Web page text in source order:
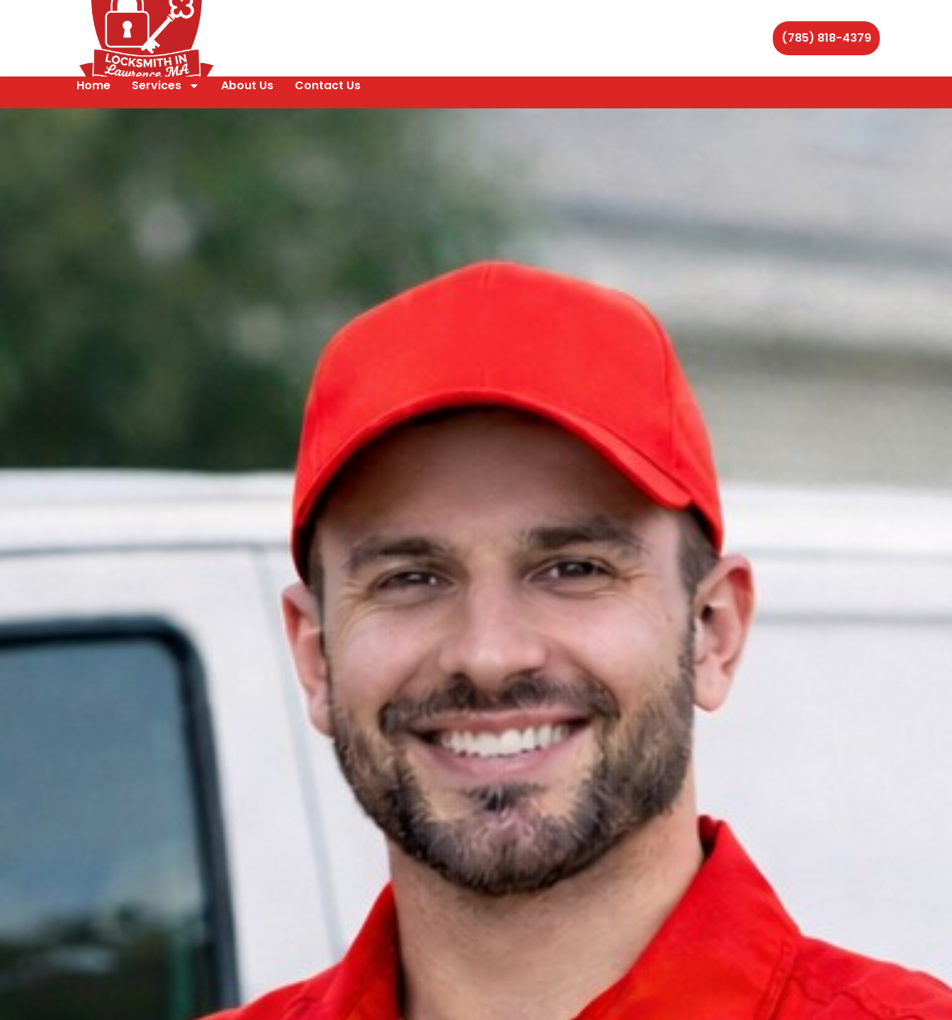
(785) 818-4379
Home Services About Us Contact Us